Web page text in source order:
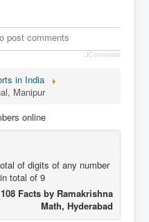
post comments
JComments
in India
Manipur
online
of digits of any number
total of 9
Facts by Ramakrishna
Math, Hyderabad